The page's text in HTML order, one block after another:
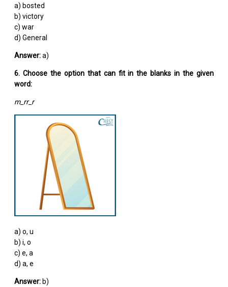
a) bosted
b) victory
c) war
d) General
Answer:a)
6. Choose the option that can fit in the blanks in the given
word:
m_rr_r
a) o, u
b) i, o
c) e, a
d) a, e
Answer:b)